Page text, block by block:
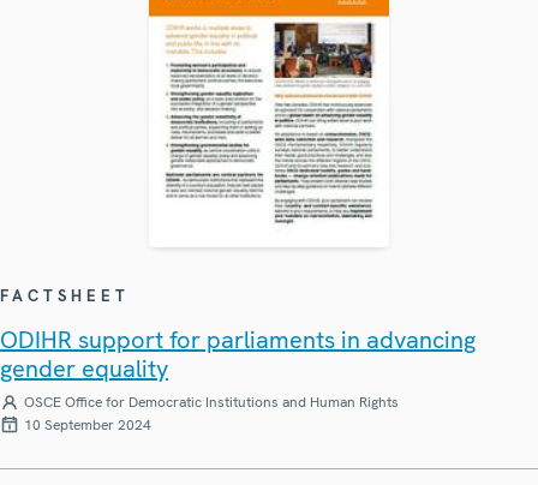
FACTSHEET
ODIHR support for parliaments in advancing
gender equality
OSCE Office for Democratic Institutions and Human Rights
10 September 2024